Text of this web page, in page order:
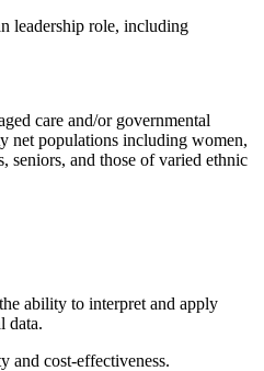
leadership role, including
care and/or governmental
net populations including women,
seniors, and those of varied ethnic
ability to interpret and apply
data.
and cost-effectiveness.